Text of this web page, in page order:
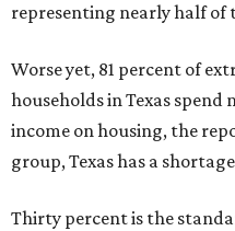
representing nearly half of
Worse yet, 81 percent of
households in Texas
income on housing, the
group, Texas has a
Thirty percent is the